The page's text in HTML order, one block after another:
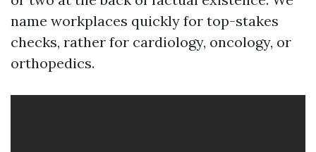
name workplaces quickly for top-stakes
checks, rather for cardiology, oncology, or
orthopedics.